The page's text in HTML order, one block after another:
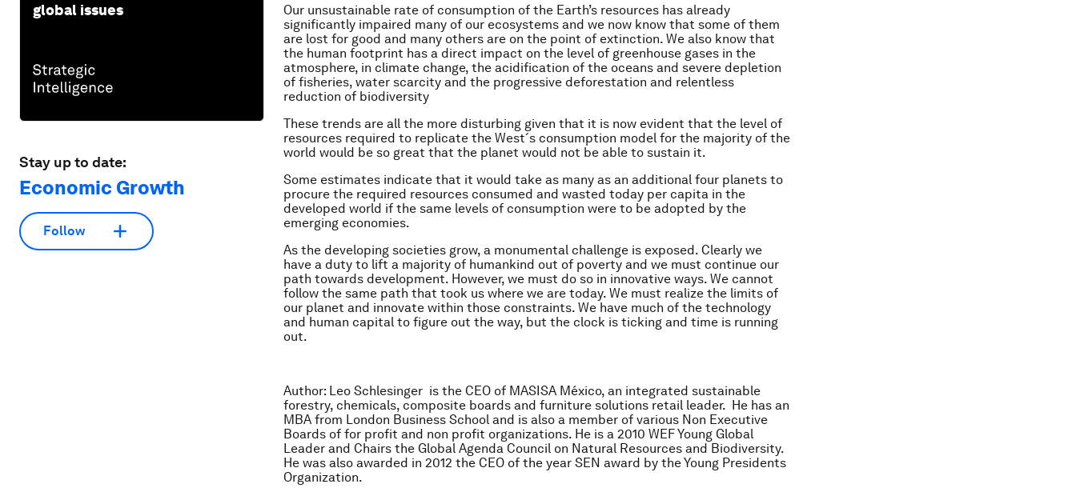
global issues
Stay up to date:
Economic Growth
Follow
Our unsustainable rate of consumption of the Earth’s resources has already
significantly impaired many of our ecosystems and we now know that some of them
are lost for good and many others are on the point of extinction. We also know that
the human footprint has a direct impact on the level of greenhouse gases in the
atmosphere, in climate change, the acidification of the oceans and severe depletion
of fisheries, water scarcity and the progressive deforestation and relentless
reduction of biodiversity
These trends are all the more disturbing given that it is now evident that the level of
resources required to replicate the West´s consumption model for the majority of the
world would be so great that the planet would not be able to sustain it.
Some estimates indicate that it would take as many as an additional four planets to
procure the required resources consumed and wasted today per capita in the
developed world if the same levels of consumption were to be adopted by the
emerging economies.
As the developing societies grow, a monumental challenge is exposed. Clearly we
have a duty to lift a majority of humankind out of poverty and we must continue our
path towards development. However, we must do so in innovative ways. We cannot
follow the same path that took us where we are today. We must realize the limits of
our planet and innovate within those constraints. We have much of the technology
and human capital to figure out the way, but the clock is ticking and time is running
out.
Author: Leo Schlesinger is the CEO of MASISA México, an integrated sustainable
forestry, chemicals, composite boards and furniture solutions retail leader. He has an
MBA from London Business School and is also a member of various Non Executive
Boards of for profit and non profit organizations. He is a 2010 WEF Young Global
Leader and Chairs the Global Agenda Council on Natural Resources and Biodiversity.
He was also awarded in 2012 the CEO of the year SEN award by the Young Presidents
Organization.